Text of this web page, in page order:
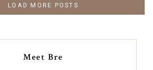
LOAD MORE POSTS
Meet Bre